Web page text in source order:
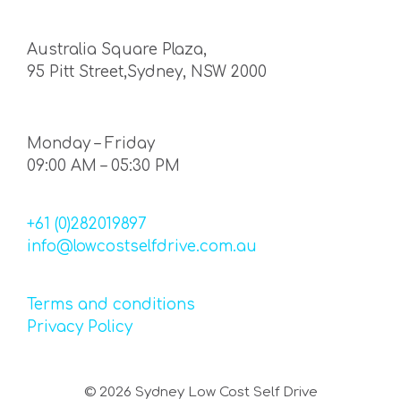
Australia Square Plaza,
95 Pitt Street,Sydney, NSW 2000
Monday – Friday
09:00 AM – 05:30 PM
+61 (0)282019897
info@lowcostselfdrive.com.au
Terms and conditions
Privacy Policy
© 2026 Sydney Low Cost Self Drive